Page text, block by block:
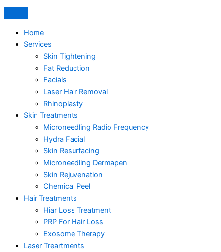
Home
Services
Skin Tightening
Fat Reduction
Facials
Laser Hair Removal
Rhinoplasty
Skin Treatments
Microneedling Radio Frequency
Hydra Facial
Skin Resurfacing
Microneedling Dermapen
Skin Rejuvenation
Chemical Peel
Hair Treatments
Hiar Loss Treatment
PRP For Hair Loss
Exosome Therapy
Laser Treartments